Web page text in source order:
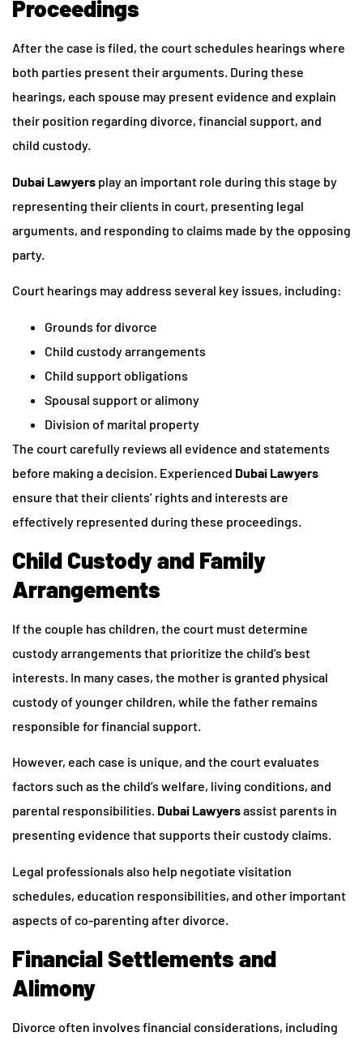
Proceedings
After the case is filed, the court schedules hearings where
both parties present their arguments. During these
hearings, each spouse may present evidence and explain
their position regarding divorce, financial support, and
child custody.
Dubai Lawyers play an important role during this stage by
representing their clients in court, presenting legal
arguments, and responding to claims made by the opposing
party.
Court hearings may address several key issues, including:
Grounds for divorce
Child custody arrangements
Child support obligations
Spousal support or alimony
Division of marital property
The court carefully reviews all evidence and statements
before making a decision. Experienced Dubai Lawyers
ensure that their clients’ rights and interests are
effectively represented during these proceedings.
Child Custody and Family
Arrangements
If the couple has children, the court must determine
custody arrangements that prioritize the child’s best
interests. In many cases, the mother is granted physical
custody of younger children, while the father remains
responsible for financial support.
However, each case is unique, and the court evaluates
factors such as the child’s welfare, living conditions, and
parental responsibilities. Dubai Lawyersassist parents in
presenting evidence that supports their custody claims.
Legal professionals also help negotiate visitation
schedules, education responsibilities, and other important
aspects of co-parenting after divorce.
Financial Settlements and
Alimony
Divorce often involves financial considerations, including